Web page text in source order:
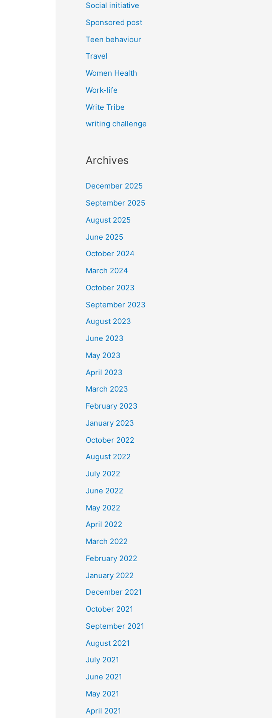
Social initiative
Sponsored post
Teen behaviour
Travel
Women Health
Work-life
Write Tribe
writing challenge
Archives
December 2025
September 2025
August 2025
June 2025
October 2024
March 2024
October 2023
September 2023
August 2023
June 2023
May 2023
April 2023
March 2023
February 2023
January 2023
October 2022
August 2022
July 2022
June 2022
May 2022
April 2022
March 2022
February 2022
January 2022
December 2021
October 2021
September 2021
August 2021
July 2021
June 2021
May 2021
April 2021